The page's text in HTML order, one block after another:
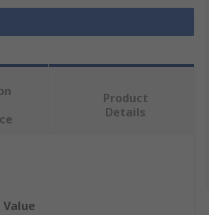
Product
Details
Value